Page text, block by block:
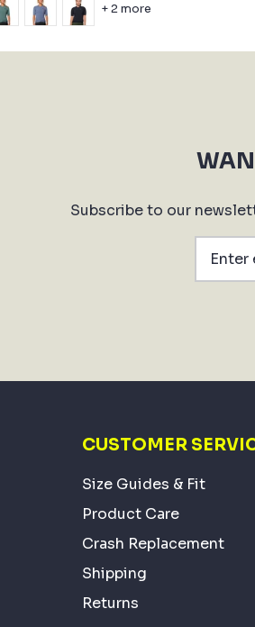
+ 2 more
Subscribe to our
CUSTOMER
Size Guides & Fit
Product Care
Crash Replacement
Shipping
Returns